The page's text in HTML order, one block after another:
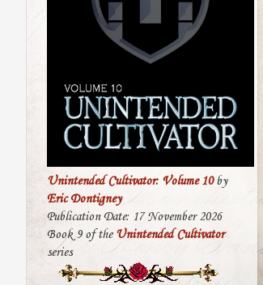
Unintended Cultivator: Volume 10by
Eric Dontigney
Publication Date: 17 November 2026
Book 9 of the Unintended Cultivator
series